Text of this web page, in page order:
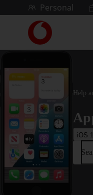
Skip to contentPersonal
Link
back
to
main
Vodafone
Help
iOS